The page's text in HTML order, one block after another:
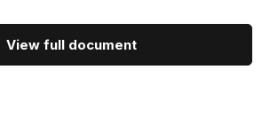
View full document